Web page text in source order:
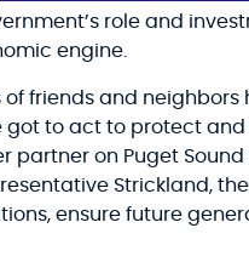
role and
engine.
of friends and neighbors
got to act to protect
partner on Puget
Strickland,
ensure future